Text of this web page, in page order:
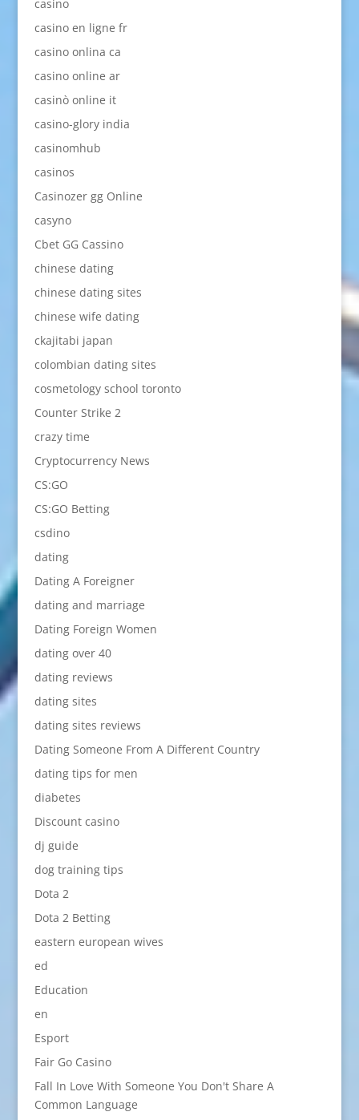
casino
casino en ligne fr
casino onlina ca
casino online ar
casinò online it
casino-glory india
casinomhub
casinos
Casinozer gg Online
casyno
Cbet GG Cassino
chinese dating
chinese dating sites
chinese wife dating
ckajitabi japan
colombian dating sites
cosmetology school toronto
Counter Strike 2
crazy time
Cryptocurrency News
CS:GO
CS:GO Betting
csdino
dating
Dating A Foreigner
dating and marriage
Dating Foreign Women
dating over 40
dating reviews
dating sites
dating sites reviews
Dating Someone From A Different Country
dating tips for men
diabetes
Discount casino
dj guide
dog training tips
Dota 2
Dota 2 Betting
eastern european wives
ed
Education
en
Esport
Fair Go Casino
Fall In Love With Someone You Don't Share A
Common Language